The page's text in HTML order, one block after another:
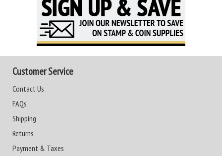
Customer Service
Contact Us
FAQs
Shipping
Returns
Payment & Taxes